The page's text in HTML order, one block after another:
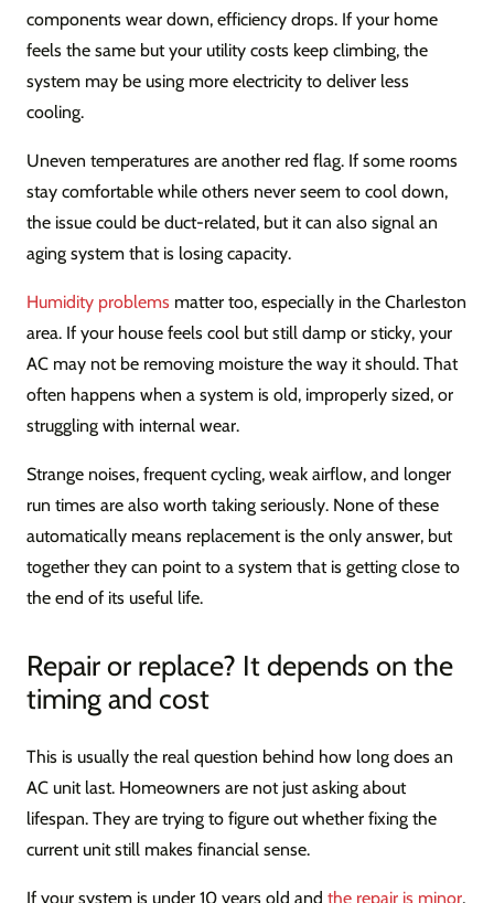
components wear down, efficiency drops. If your home
feels the same but your utility costs keep climbing, the
system may be using more electricity to deliver less
cooling.
Uneven temperatures are another red flag. If some rooms
stay comfortable while others never seem to cool down,
the issue could be duct-related, but it can also signal an
aging system that is losing capacity.
Humidity problems matter too, especially in the Charleston
area. If your house feels cool but still damp or sticky, your
AC may not be removing moisture the way it should. That
often happens when a system is old, improperly sized, or
struggling with internal wear.
Strange noises, frequent cycling, weak airflow, and longer
run times are also worth taking seriously. None of these
automatically means replacement is the only answer, but
together they can point to a system that is getting close to
the end of its useful life.
Repair or replace? It depends on the
timing and cost
This is usually the real question behind how long does an
AC unit last. Homeowners are not just asking about
lifespan. They are trying to figure out whether fixing the
current unit still makes financial sense.
If your system is under 10 years old and the repair is minor,